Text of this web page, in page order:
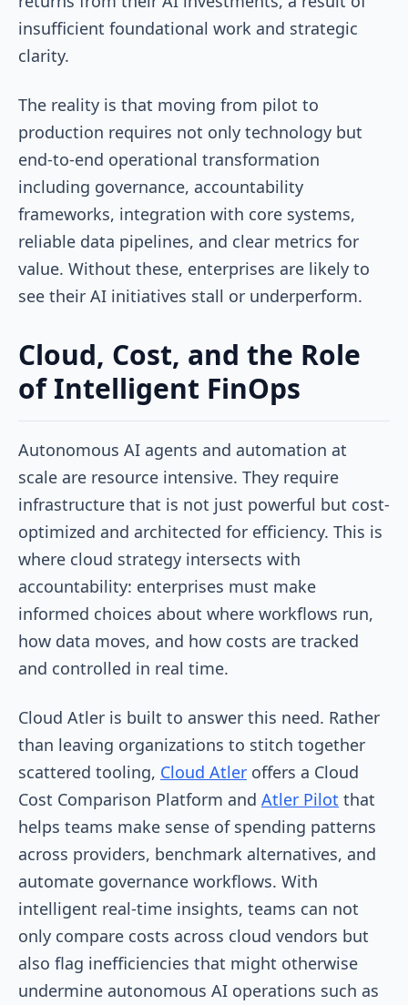
insufficient foundational work and strategic
clarity.
The reality is that moving from pilot to
production requires not only technology but
end-to-end operational transformation
including governance, accountability
frameworks, integration with core systems,
reliable data pipelines, and clear metrics for
value. Without these, enterprises are likely to
see their AI initiatives stall or underperform.
Cloud, Cost, and the Role
of Intelligent FinOps
Autonomous AI agents and automation at
scale are resource intensive. They require
infrastructure that is not just powerful but cost-
optimized and architected for efficiency. This is
where cloud strategy intersects with
accountability: enterprises must make
informed choices about where workflows run,
how data moves, and how costs are tracked
and controlled in real time.
Cloud Atler is built to answer this need. Rather
than leaving organizations to stitch together
scattered tooling, Cloud Atler offers a Cloud
Cost Comparison Platform and Atler Pilot that
helps teams make sense of spending patterns
across providers, benchmark alternatives, and
automate governance workflows. With
intelligent real-time insights, teams can not
only compare costs across cloud vendors but
also flag inefficiencies that might otherwise
undermine autonomous AI operations such as